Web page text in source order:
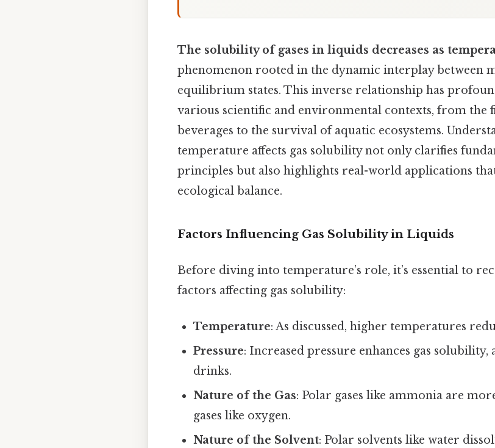
The solubility of gases in liquids decreases as
phenomenon rooted in the dynamic interplay between
equilibrium states. This inverse relationship has
various scientific and environmental contexts, from the
beverages to the survival of aquatic ecosystems.
temperature affects gas solubility not only clarifies
principles but also highlights real-world applications
ecological balance.
Factors Influencing Gas Solubility in Liquids
Before diving into temperature’s role, it’s essential to
factors affecting gas solubility:
Temperature: As discussed, higher temperatures
Pressure: Increased pressure enhances gas solubility,
drinks.
Nature of the Gas: Polar gases like ammonia are
gases like oxygen.
Nature of the Solvent: Polar solvents like water